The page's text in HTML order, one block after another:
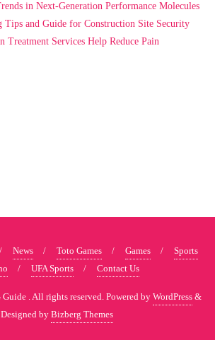
in Next-Generation Performance Molecules
and Guide for Construction Site Security
Treatment Services Help Reduce Pain
News Toto Games Games
Sports
UFA Sports Contact Us
. All rights reserved. Powered by WordPress &
Designed by Bizberg Themes